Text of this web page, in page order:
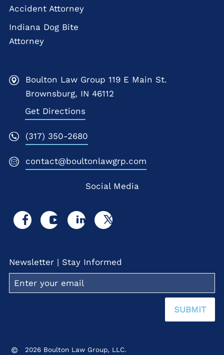
Accident Attorney
Indiana Dog Bite
Attorney
Boulton Law Group 119 E Main St.
Brownsburg, IN 46112
Get Directions
(317) 350-2680
contact@boultonlawgrp.com
Social Media
Visit
facebook
Visit
youtube
Visit
linkedin
Visit
x
Newsletter | Stay Informed
SUBMIT
© 2026 Boulton Law Group, LLC.